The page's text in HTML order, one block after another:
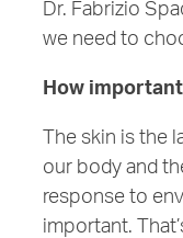
Dr. Fabrizio
we need to
How
The skin is the
our body and
response to
important.